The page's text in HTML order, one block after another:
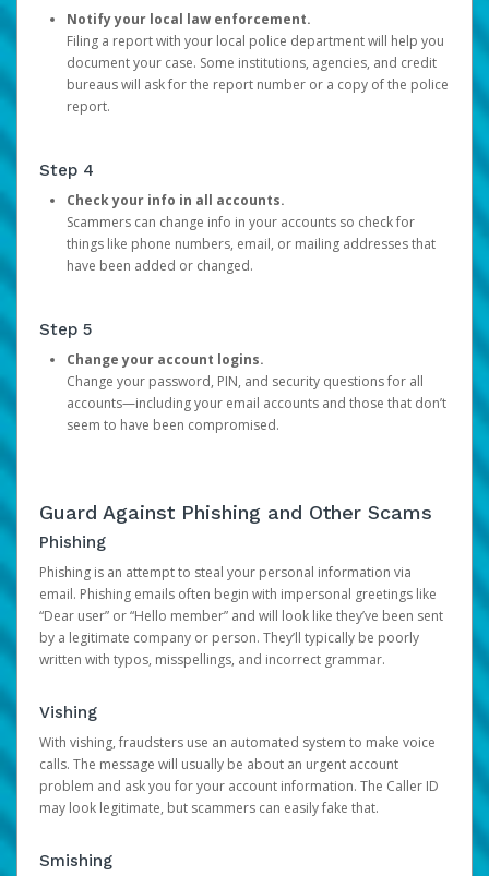
Notify your local law enforcement.
Filing a report with your local police department will help you
document your case. Some institutions, agencies, and credit
bureaus will ask for the report number or a copy of the police
report.
Step 4
Check your info in all accounts.
Scammers can change info in your accounts so check for
things like phone numbers, email, or mailing addresses that
have been added or changed.
Step 5
Change your account logins.
Change your password, PIN, and security questions for all
accounts—including your email accounts and those that don’t
seem to have been compromised.
Guard Against Phishing and Other Scams
Phishing
Phishing is an attempt to steal your personal information via
email. Phishing emails often begin with impersonal greetings like
“Dear user” or “Hello member” and will look like they’ve been sent
by a legitimate company or person. They’ll typically be poorly
written with typos, misspellings, and incorrect grammar.
Vishing
With vishing, fraudsters use an automated system to make voice
calls. The message will usually be about an urgent account
problem and ask you for your account information. The Caller ID
may look legitimate, but scammers can easily fake that.
Smishing